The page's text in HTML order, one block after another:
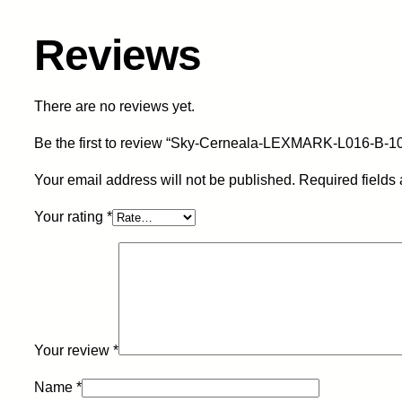
Reviews
There are no reviews yet.
Be the first to review “Sky-Cerneala-LEXMARK-L016-B-
Your email address will not be published. Required fields
Your rating *
Your review *
Name *